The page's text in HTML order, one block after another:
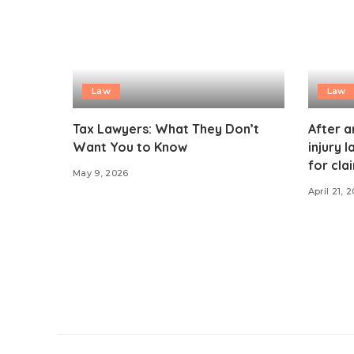
Law
Tax Lawyers: What They Don’t
Want You to Know
May 9, 2026
Law
After
injury
for
April 21,